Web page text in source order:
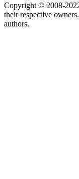
Copyright © 2008-
their respective
authors.